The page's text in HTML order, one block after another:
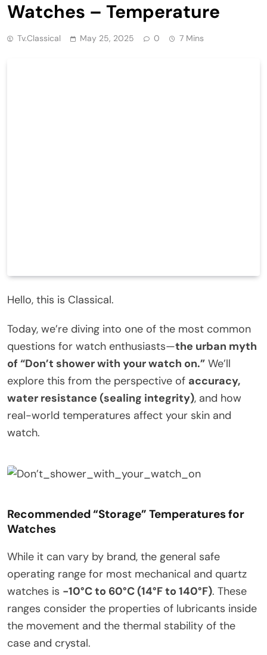
Watches – Temperature
Tv.classical May 25, 2025 0 7 Mins
Hello, this is Classical.
Today, we’re diving into one of the most common
questions for watch enthusiasts—the urban myth
of “Don’t shower with your watch on.” We’ll
explore this from the perspective of accuracy,
water resistance (sealing integrity), and how
real-world temperatures affect your skin and
watch.
Recommended “Storage” Temperatures for
Watches
While it can vary by brand, the general safe
operating range for most mechanical and quartz
watches is -10°C to 60°C (14°F to 140°F). These
ranges consider the properties of lubricants inside
the movement and the thermal stability of the
case and crystal.